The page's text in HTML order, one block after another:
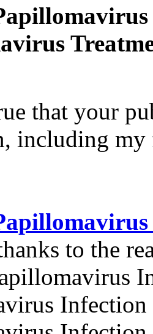
that your
including my
to the
Infection